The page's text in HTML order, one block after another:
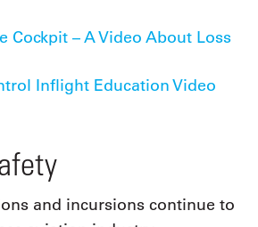
Cockpit – A Video About Loss
Inflight Education Video
and incursions continue to